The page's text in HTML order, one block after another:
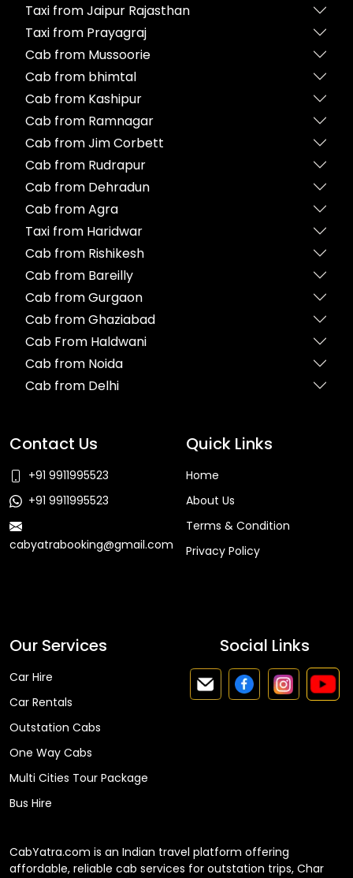
Taxi from Jaipur Rajasthan
Taxi from Prayagraj
Cab from Mussoorie
Cab from bhimtal
Cab from Kashipur
Cab from Ramnagar
Cab from Jim Corbett
Cab from Rudrapur
Cab from Dehradun
Cab from Agra
Taxi from Haridwar
Cab from Rishikesh
Cab from Bareilly
Cab from Gurgaon
Cab from Ghaziabad
Cab From Haldwani
Cab from Noida
Cab from Delhi
Contact Us
+91 9911995523
+91 9911995523
cabyatrabooking@gmail.com
Quick Links
Home
About Us
Terms & Condition
Privacy Policy
Our Services
Car Hire
Car Rentals
Outstation Cabs
One Way Cabs
Multi Cities Tour Package
Bus Hire
Social Links
CabYatra.com is an Indian travel platform offering
affordable, reliable cab services for outstation trips, Char